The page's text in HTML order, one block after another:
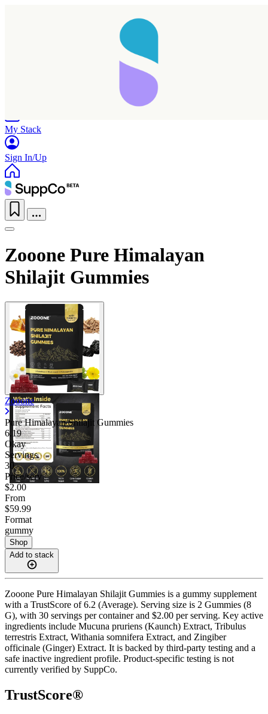
My Stack
Sign In/Up
Zooone Pure Himalayan
Shilajit Gummies
Zooone
Pure Himalayan Shilajit Gummies
6.19
Okay
Servings
30
Price/serv
$2.00
From
$59.99
Format
gummy
Shop
Add to stack
Zooone Pure Himalayan Shilajit Gummies is a gummy supplement
with a TrustScore of 6.2 (Average). Serving size is 2 Gummies (8
G), with 30 servings per container and $2.00 per serving. Key active
ingredients include Mucuna pruriens (Kaunch) Extract, Tribulus
terrestris Extract, Withania somnifera Extract, and Zingiber
officinale (Ginger) Extract. It is backed by third-party testing and a
safe inactive ingredient profile. Product-specific testing is not
currently verified by SuppCo.
TrustScore®